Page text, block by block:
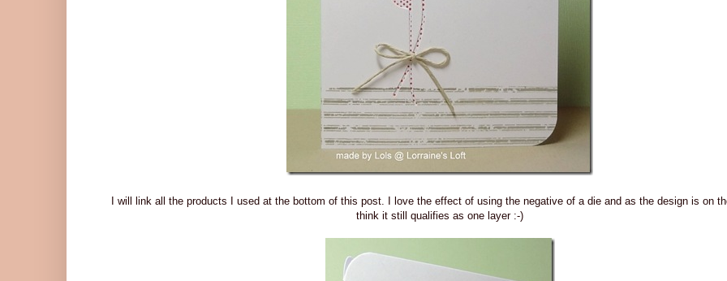
I will link all the products I used at the bottom of this post. I love the effect of using the negative of a die and as the design is on
think it still qualifies as one layer :-)